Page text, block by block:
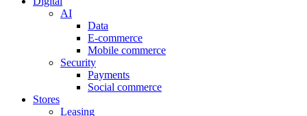
AI
Data
E-commerce
Mobile commerce
Security
Payments
Social commerce
Stores
Leasing